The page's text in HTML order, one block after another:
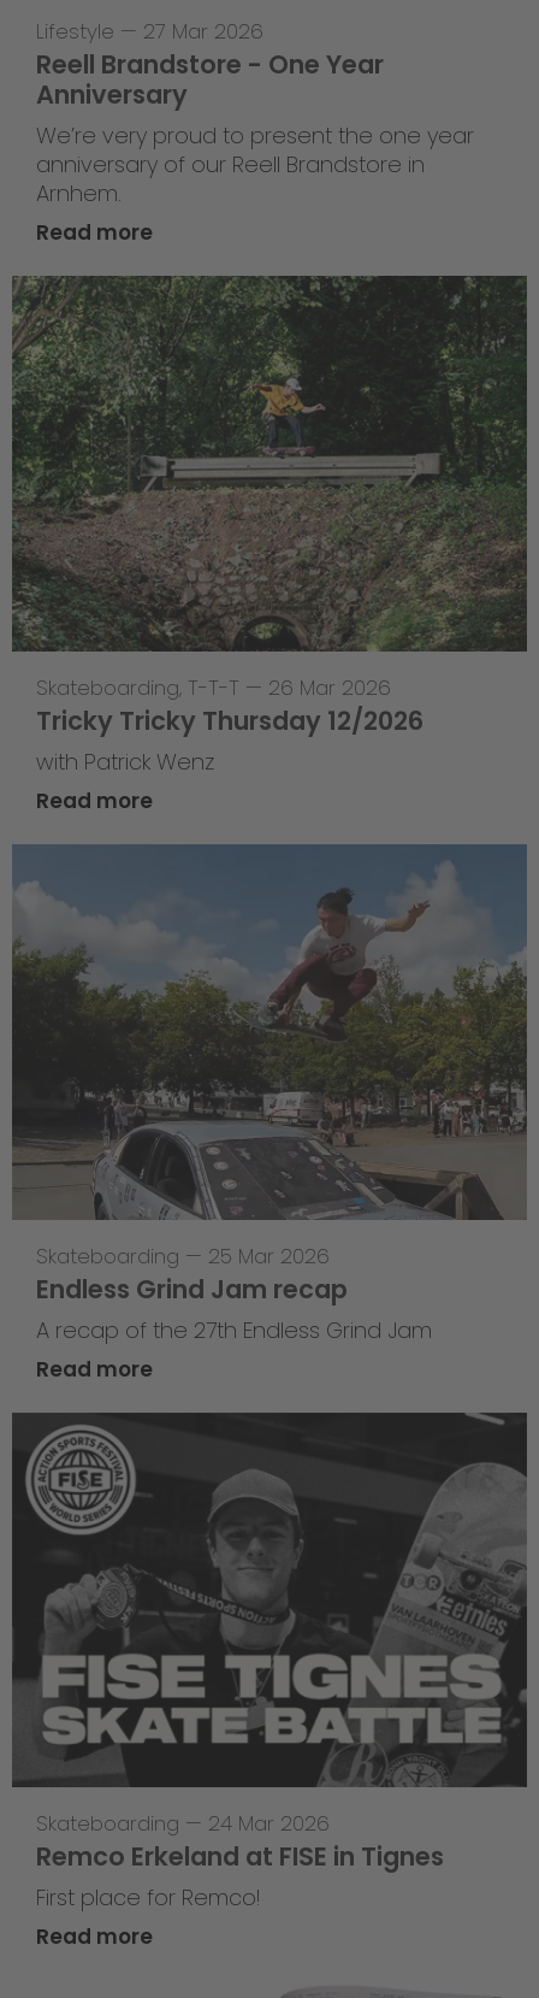
Lifestyle — 27 Mar 2026
Reell Brandstore - One Year
Anniversary
We’re very proud to present the one year
anniversary of our Reell Brandstore in
Arnhem.
Read more
Skateboarding, T-T-T — 26 Mar 2026
Tricky Tricky Thursday 12/2026
with Patrick Wenz
Read more
Skateboarding — 25 Mar 2026
Endless Grind Jam recap
A recap of the 27th Endless Grind Jam
Read more
Skateboarding — 24 Mar 2026
Remco Erkeland at FISE in Tignes
First place for Remco!
Read more